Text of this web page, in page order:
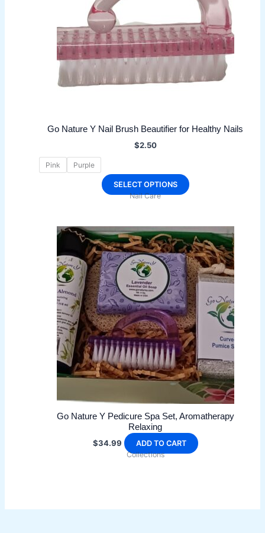
Go Nature Y Nail Brush Beautifier for Healthy Nails
$2.50
Pink Purple
SELECT OPTIONS
This
multiple
variants.
The
options
may
be
chosen
on
the
product
page
Nail Care
Go Nature Y Pedicure Spa Set, Aromatherapy
Relaxing
$34.99
ADD TO CART
Collections